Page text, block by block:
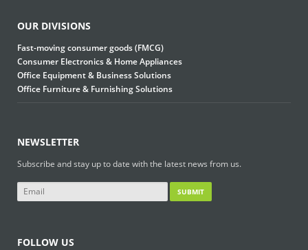
OUR DIVISIONS
Fast-moving consumer goods (FMCG)
Consumer Electronics & Home Appliances
Office Equipment & Business Solutions
Office Furniture & Furnishing Solutions
NEWSLETTER
Subscribe and stay up to date with the latest news from us.
FOLLOW US